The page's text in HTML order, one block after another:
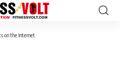
on the Internet